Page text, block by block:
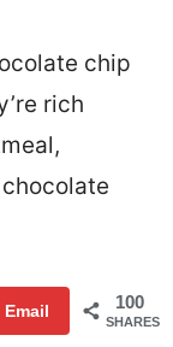
chip
rich
100
SHARES
Email